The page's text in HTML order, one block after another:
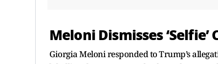
Meloni Dismisses
Giorgia Meloni responded to Trump’s